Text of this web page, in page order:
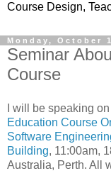
Course Design,
Monday, October
Seminar
Course
I will be speaking
Education Course
Software
Building, 11:00am,
Australia, Perth. All